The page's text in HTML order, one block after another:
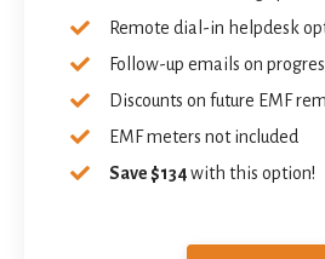
Remote dial-in helpdesk
Follow-up emails on
Discounts on future EMF
EMF meters not included
Save $134with this option!